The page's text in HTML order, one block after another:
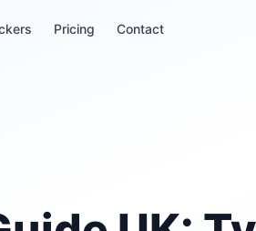
Pricing Contact